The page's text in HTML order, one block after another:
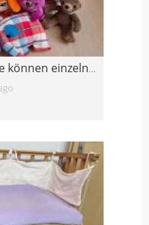
Einwandfreie Stofftiere können einzeln ausgesucht